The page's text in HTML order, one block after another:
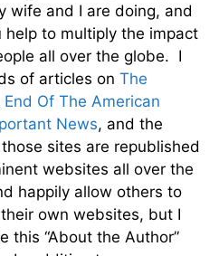
wife and I are doing, and
to multiply the impact
all over the globe. I
of articles on The
End Of The American
News, and the
sites are republished
websites all over the
happily allow others to
own websites, but I
this “About the Author”